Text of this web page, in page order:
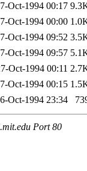
Oct-1994 00:17
Oct-1994 00:00
Oct-1994 09:52
Oct-1994 09:57
Oct-1994 00:11
Oct-1994 00:15
Oct-1994 23:34
Port 80